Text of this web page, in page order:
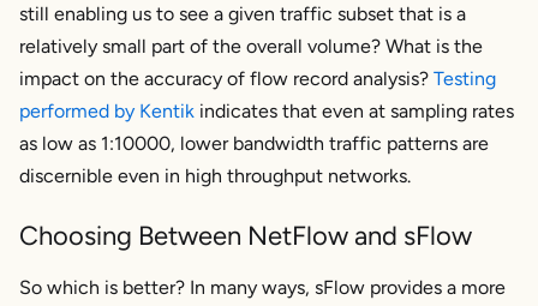
still enabling us to see a given traffic subset that is a
relatively small part of the overall volume? What is the
impact on the accuracy of flow record analysis? Testing
performed by Kentik indicates that even at sampling rates
as low as 1:10000, lower bandwidth traffic patterns are
discernible even in high throughput networks.
Choosing Between NetFlow and sFlow
So which is better? In many ways, sFlow provides a more